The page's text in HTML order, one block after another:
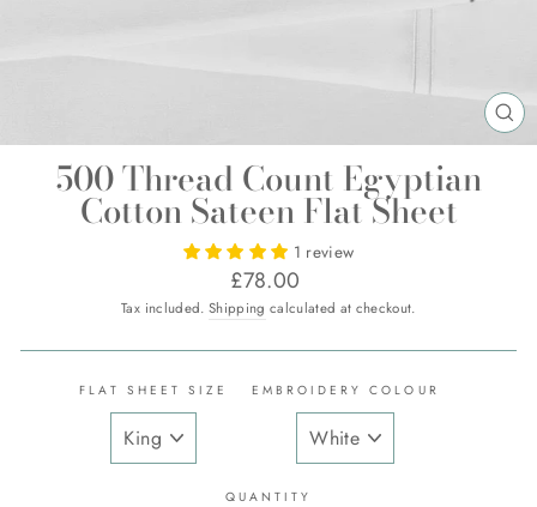
500 Thread Count Egyptian
Cotton Sateen Flat Sheet
1 review
Regular
price
£78.00
Tax included. Shipping calculated at checkout.
FLAT SHEET SIZE EMBROIDERY COLOUR
QUANTITY